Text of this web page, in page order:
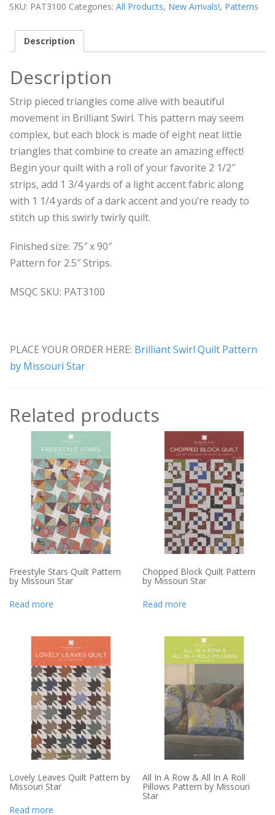
SKU: PAT3100 Categories: All Products, New Arrivals!, Patterns
Description
Description
Strip pieced triangles come alive with beautiful
movement in Brilliant Swirl. This pattern may seem
complex, but each block is made of eight neat little
triangles that combine to create an amazing effect!
Begin your quilt with a roll of your favorite 2 1/2″
strips, add 1 3/4 yards of a light accent fabric along
with 1 1/4 yards of a dark accent and you’re ready to
stitch up this swirly twirly quilt.
Finished size: 75″ x 90″
Pattern for 2.5″ Strips.
MSQC SKU: PAT3100
PLACE YOUR ORDER HERE: Brilliant Swirl Quilt Pattern
by Missouri Star
Related products
Freestyle Stars Quilt Pattern
by Missouri Star
Read more
Chopped Block Quilt Pattern
by Missouri Star
Read more
Lovely Leaves Quilt Pattern by
Missouri Star
Read more
All In A Row & All In A Roll
Pillows Pattern by Missouri
Star